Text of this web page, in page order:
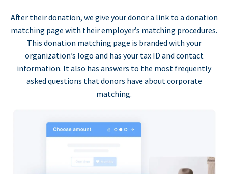
After their donation, we give your donor a link to a donation
matching page with their employer’s matching procedures.
This donation matching page is branded with your
organization’s logo and has your tax ID and contact
information. It also has answers to the most frequently
asked questions that donors have about corporate
matching.